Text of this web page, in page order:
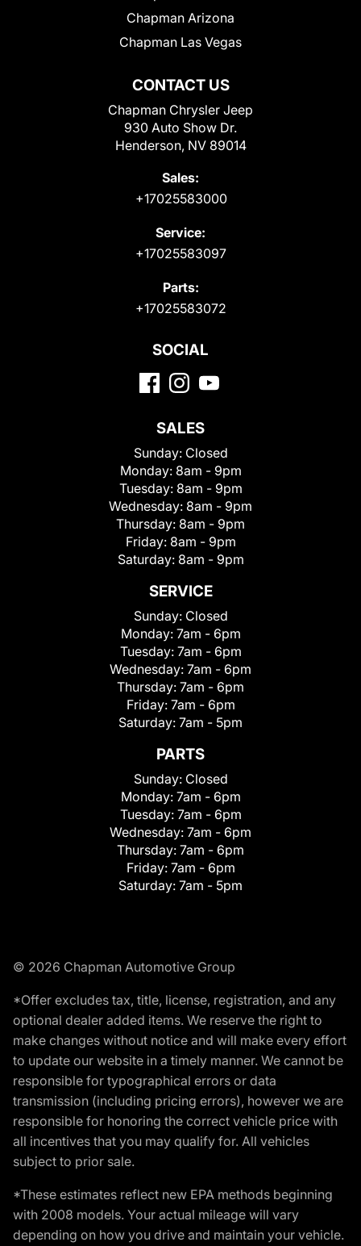
CONTACT US
Chapman Chrysler Jeep
930 Auto Show Dr.
Henderson, NV 89014
Sales:
+17025583000
Service:
+17025583097
Parts:
+17025583072
Chapman Arizona
Chapman Las Vegas
SOCIAL
SALES
Sunday: Closed
Monday: 8am - 9pm
Tuesday: 8am - 9pm
Wednesday: 8am - 9pm
Thursday: 8am - 9pm
Friday: 8am - 9pm
Saturday: 8am - 9pm
SERVICE
Sunday: Closed
Monday: 7am - 6pm
Tuesday: 7am - 6pm
Wednesday: 7am - 6pm
Thursday: 7am - 6pm
Friday: 7am - 6pm
Saturday: 7am - 5pm
PARTS
Sunday: Closed
Monday: 7am - 6pm
Tuesday: 7am - 6pm
Wednesday: 7am - 6pm
Thursday: 7am - 6pm
Friday: 7am - 6pm
Saturday: 7am - 5pm
© 2026 Chapman Automotive Group
*Offer excludes tax, title, license, registration, and any
optional dealer added items. We reserve the right to
make changes without notice and will make every effort
to update our website in a timely manner. We cannot be
responsible for typographical errors or data
transmission (including pricing errors), however we are
responsible for honoring the correct vehicle price with
all incentives that you may qualify for. All vehicles
subject to prior sale.
*These estimates reflect new EPA methods beginning
with 2008 models. Your actual mileage will vary
depending on how you drive and maintain your vehicle.